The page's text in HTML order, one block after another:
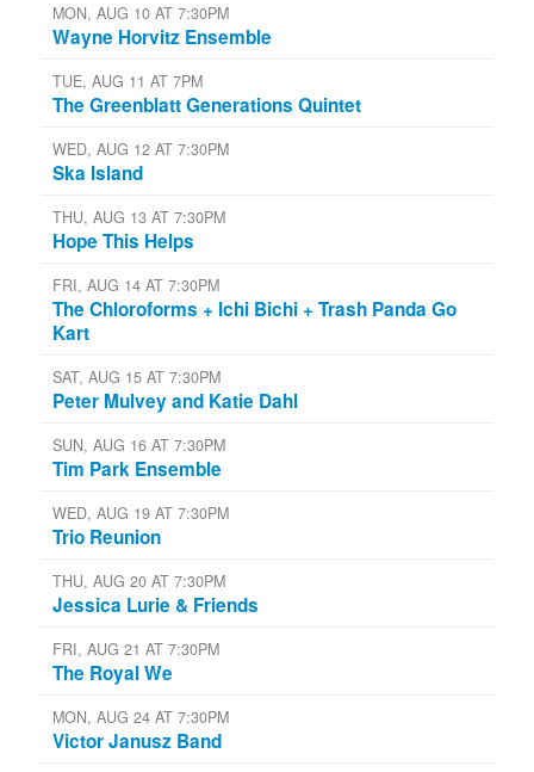
MON, AUG 10 AT 7:30PM
Wayne Horvitz Ensemble
TUE, AUG 11 AT 7PM
The Greenblatt Generations Quintet
WED, AUG 12 AT 7:30PM
Ska Island
THU, AUG 13 AT 7:30PM
Hope This Helps
FRI, AUG 14 AT 7:30PM
The Chloroforms + Ichi Bichi + Trash Panda Go
Kart
SAT, AUG 15 AT 7:30PM
Peter Mulvey and Katie Dahl
SUN, AUG 16 AT 7:30PM
Tim Park Ensemble
WED, AUG 19 AT 7:30PM
Trio Reunion
THU, AUG 20 AT 7:30PM
Jessica Lurie & Friends
FRI, AUG 21 AT 7:30PM
The Royal We
MON, AUG 24 AT 7:30PM
Victor Janusz Band